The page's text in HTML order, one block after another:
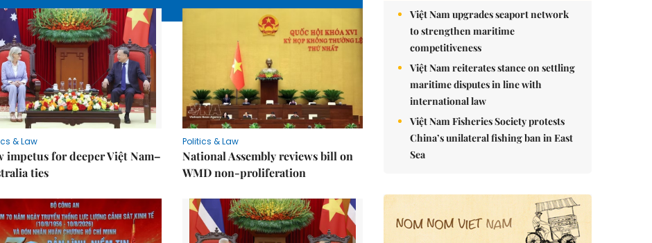
& Law
impetus for deeper Việt Nam–
ties
Politics & Law
National Assembly reviews bill on
WMD non-proliferation
Việt Nam upgrades seaport network
to strengthen maritime
competitiveness
Việt Nam reiterates stance on settling
maritime disputes in line with
international law
Việt Nam Fisheries Society protests
China’s unilateral fishing ban in East
Sea